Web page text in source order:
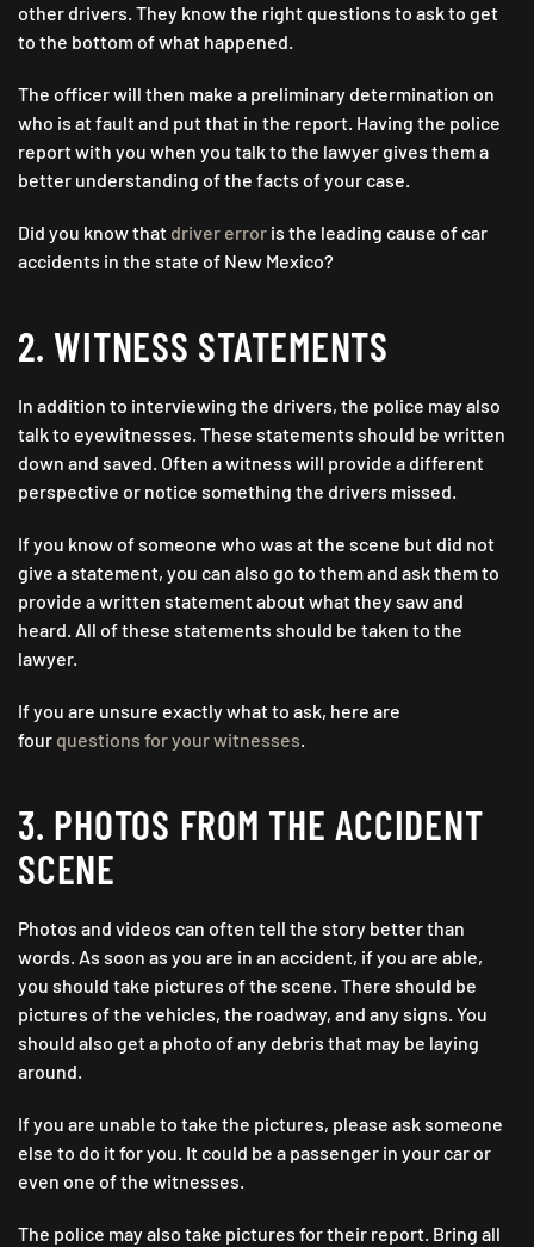
other drivers. They know the right questions to ask to get
to the bottom of what happened.
The officer will then make a preliminary determination on
who is at fault and put that in the report. Having the police
report with you when you talk to the lawyer gives them a
better understanding of the facts of your case.
Did you know that driver error is the leading cause of car
accidents in the state of New Mexico?
2. WITNESS STATEMENTS
In addition to interviewing the drivers, the police may also
talk to eyewitnesses. These statements should be written
down and saved. Often a witness will provide a different
perspective or notice something the drivers missed.
If you know of someone who was at the scene but did not
give a statement, you can also go to them and ask them to
provide a written statement about what they saw and
heard. All of these statements should be taken to the
lawyer.
If you are unsure exactly what to ask, here are
four questions for your witnesses.
3. PHOTOS FROM THE ACCIDENT
SCENE
Photos and videos can often tell the story better than
words. As soon as you are in an accident, if you are able,
you should take pictures of the scene. There should be
pictures of the vehicles, the roadway, and any signs. You
should also get a photo of any debris that may be laying
around.
If you are unable to take the pictures, please ask someone
else to do it for you. It could be a passenger in your car or
even one of the witnesses.
The police may also take pictures for their report. Bring all